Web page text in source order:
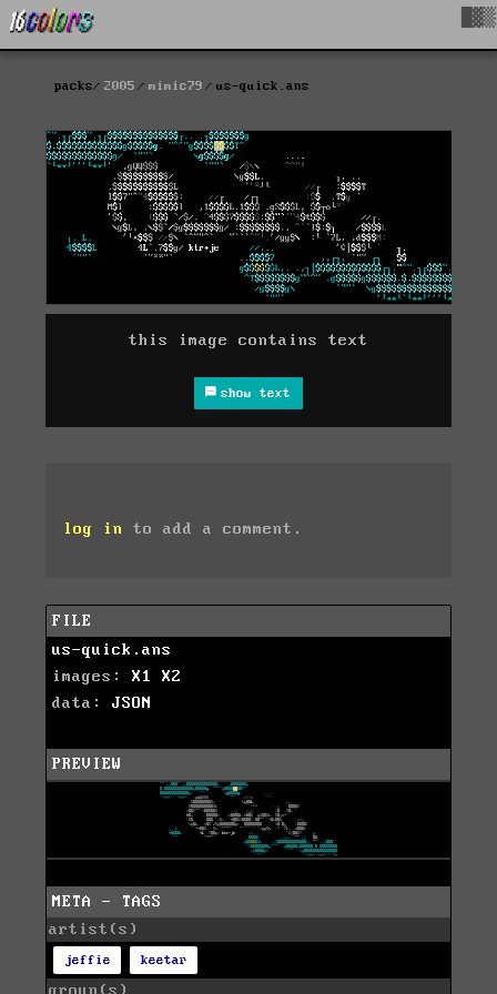
packs 2005 mimic79 us-quick.ans
this image contains text
show text
log in to add a comment.
FILE
us-quick.ans
images: X1
X2
data: JSON
PREVIEW
META - TAGS
artist(s)
jeffie keetar